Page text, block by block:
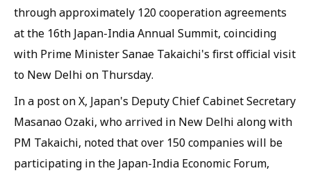
through approximately 120 cooperation agreements
at the 16th Japan-India Annual Summit, coinciding
with Prime Minister Sanae Takaichi's first official visit
to New Delhi on Thursday.
In a post on X, Japan's Deputy Chief Cabinet Secretary
Masanao Ozaki, who arrived in New Delhi along with
PM Takaichi, noted that over 150 companies will be
participating in the Japan-India Economic Forum,